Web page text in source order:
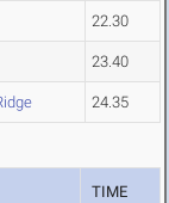
22.30
23.40
24.35
TIME